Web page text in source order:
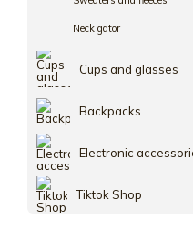
Neck gator
Cups and glasses
Backpacks
Electronic
Tiktok Shop